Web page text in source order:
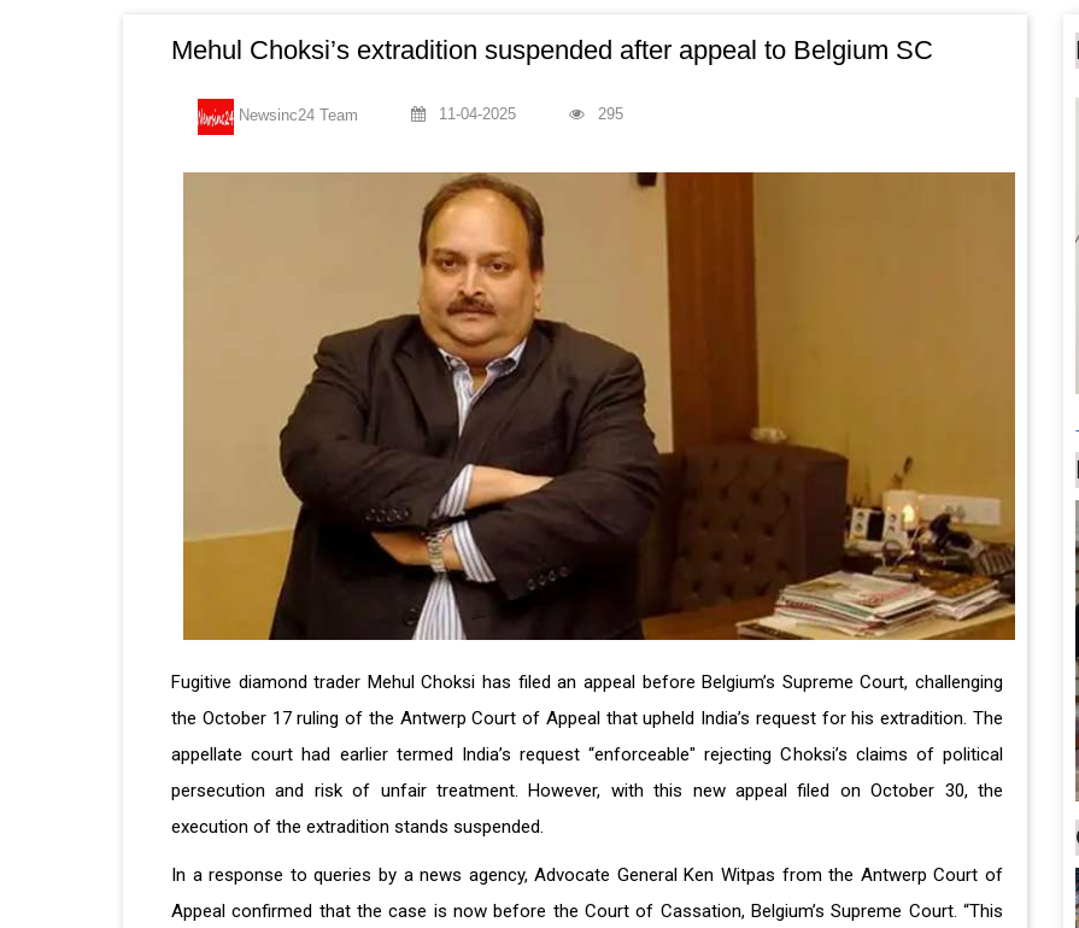
Mehul Choksi’s extradition suspended after appeal to Belgium SC
Newsinc24 Team 11-04-2025 295
Fugitive diamond trader Mehul Choksi has filed an appeal before Belgium’s Supreme Court, challenging
the October 17 ruling of the Antwerp Court of Appeal that upheld India’s request for his extradition. The
appellate court had earlier termed India’s request “enforceable" rejecting Choksi’s claims of political
persecution and risk of unfair treatment. However, with this new appeal filed on October 30, the
execution of the extradition stands suspended.
In a response to queries by a news agency, Advocate General Ken Witpas from the Antwerp Court of
Appeal confirmed that the case is now before the Court of Cassation, Belgium’s Supreme Court. “This